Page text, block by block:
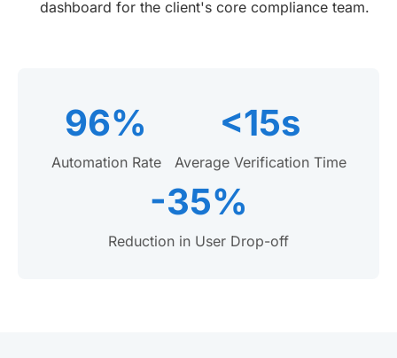
dashboard for the client's core compliance team.
96%
Automation Rate
<15s
Average Verification Time
-35%
Reduction in User Drop-off